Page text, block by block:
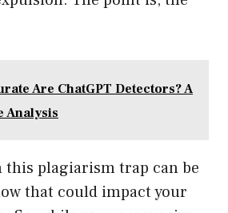
Are ChatGPT Detectors? A
Analysis
this plagiarism trap can be
that could impact your